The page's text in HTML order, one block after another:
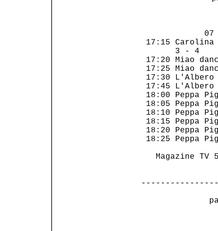
17:15
17:20
17:25
17:30
17:45
18:00
18:05
18:10
18:15
18:20
18:25
Magazine TV